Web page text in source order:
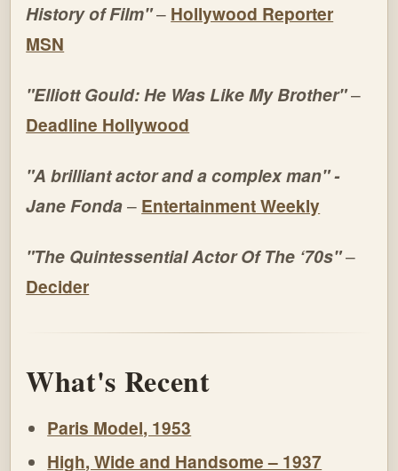
History of Film"– Hollywood Reporter
MSN
"Elliott Gould: He Was Like My Brother"–
Deadline Hollywood
"A brilliant actor and a complex man" -
Jane Fonda– Entertainment Weekly
"The Quintessential Actor Of The ‘70s"–
Decider
What's Recent
Paris Model, 1953
High, Wide and Handsome – 1937